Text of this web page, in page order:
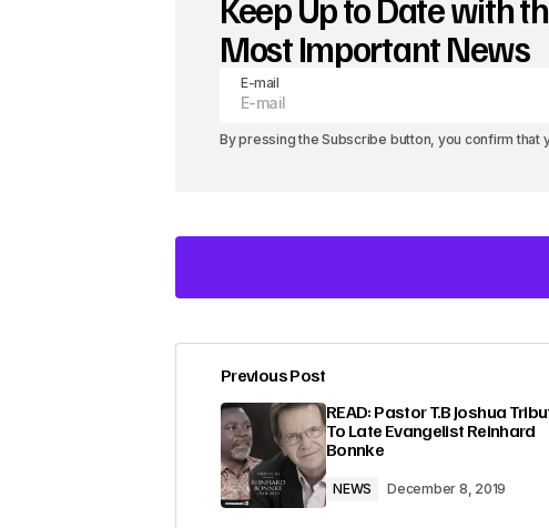
Keep Up to Date with
Most Important News
E-mail
By pressing the Subscribe button, you confirm that
Your email address will not be
Comment*
Previous Post
READ: Pastor T.B Joshua
To Late Evangelist Reinhard
Bonnke
NEWS December 8, 2019